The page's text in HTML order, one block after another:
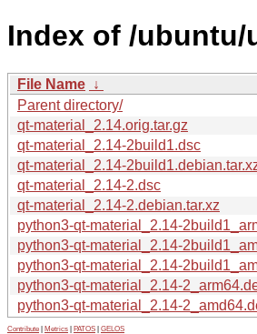
Index of /
File Name ↓
Parent directory/
qt-material_2.14.orig.tar.gz
qt-material_2.14-2build1.dsc
qt-material_2.14-
qt-material_2.14-2.dsc
qt-material_2.14-2.debian.tar.xz
python3-qt-material_2.14-
python3-qt-material_2.14-
python3-qt-material_2.14-
python3-qt-material_2.14-
python3-qt-material_2.14-
Contribute Metrics PATOS GELOS